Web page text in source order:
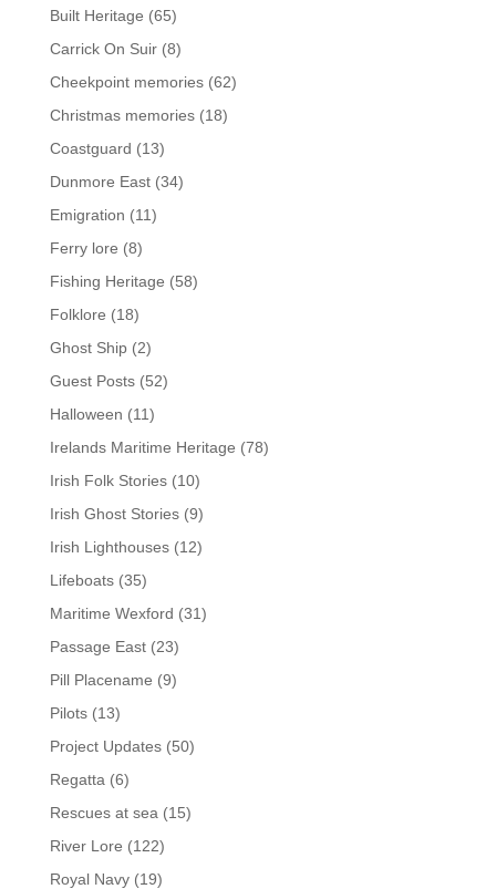
Built Heritage (65)
Carrick On Suir(8)
Cheekpoint memories(62)
Christmas memories(18)
Coastguard (13)
Dunmore East(34)
Emigration (11)
Ferry lore (8)
Fishing Heritage (58)
Folklore (18)
Ghost Ship(2)
Guest Posts(52)
Halloween (11)
Irelands Maritime Heritage (78)
Irish Folk Stories(10)
Irish Ghost Stories(9)
Irish Lighthouses(12)
Lifeboats(35)
Maritime Wexford (31)
Passage East(23)
Pill Placename (9)
Pilots(13)
Project Updates(50)
Regatta (6)
Rescues at sea (15)
River Lore (122)
Royal Navy(19)